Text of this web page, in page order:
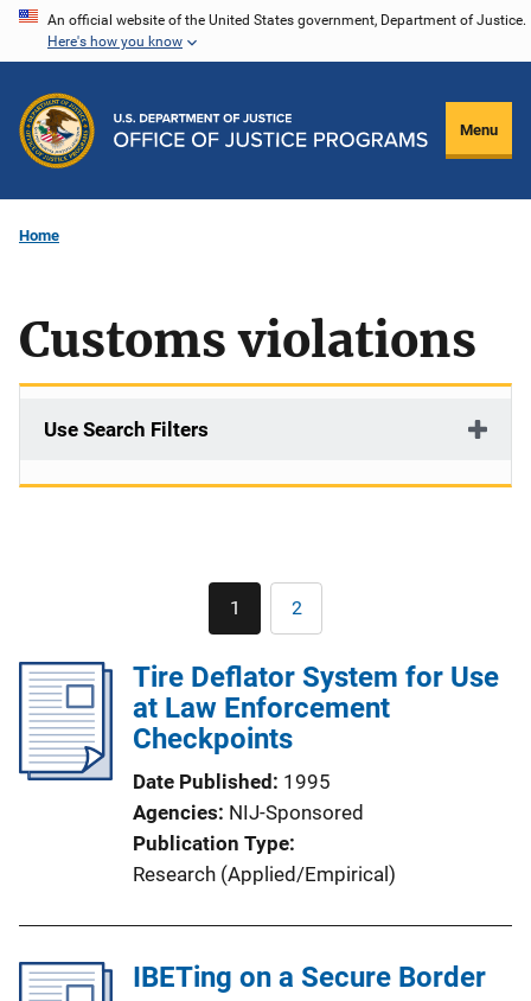
Skip
content
An official website of the United States government, Department of Justice.
Here's how you know
Menu
Home
Customs violations
Use Search Filters
Pagination
Current
page
1 Page
2
Tire Deflator System for Use
at Law Enforcement
Checkpoints
Date Published 1995
Agencies NIJ-Sponsored
Publication Type
Research (Applied/Empirical)
IBETing on a Secure Border